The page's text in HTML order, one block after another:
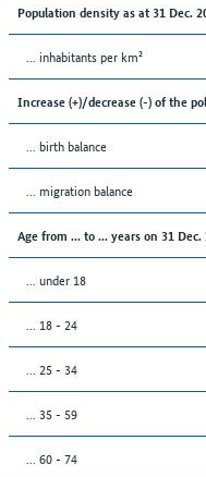
Population density as at 31 Dec.
... inhabitants per km²
Increase (+)/decrease (-) of the
... birth balance
... migration balance
Age from ... to ... years on 31 Dec.
... under 18
... 18 - 24
... 25 - 34
... 35 - 59
... 60 - 74